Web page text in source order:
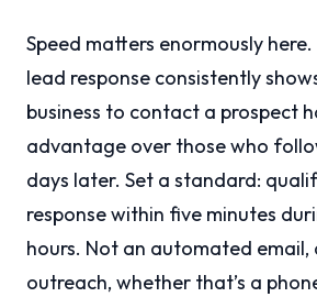
Speed matters enormously here.
lead response consistently
business to contact a prospect
advantage over those who
days later. Set a standard:
response within five minutes
hours. Not an automated email,
outreach, whether that’s a